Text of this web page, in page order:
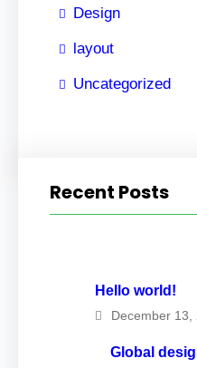
Design
layout
Uncategorized
Recent Posts
Hello world!
December 13,
Global